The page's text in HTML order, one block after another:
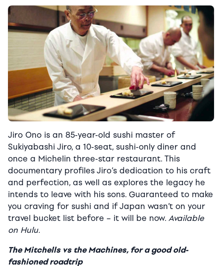
Jiro Ono is an 85-year-old sushi master of
Sukiyabashi Jiro, a 10-seat, sushi-only diner and
once a Michelin three-star restaurant. This
documentary profiles Jiro’s dedication to his craft
and perfection, as well as explores the legacy he
intends to leave with his sons. Guaranteed to make
you craving for sushi and if Japan wasn’t on your
travel bucket list before – it will be now. Available
on Hulu.
The Mitchells vs the Machines, for a good old-
fashioned roadtrip